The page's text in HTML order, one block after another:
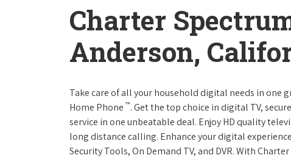
Charter
Anderson,
Take care of all your household digital needs in one
Home Phone ™. Get the top choice in digital TV,
service in one unbeatable deal. Enjoy HD quality
long distance calling. Enhance your digital
Security Tools, On Demand TV, and DVR. With